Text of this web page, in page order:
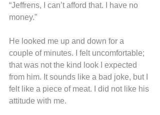
“Jeffrens, I can’t afford that. I have no
money.”
He looked me up and down for a
couple of minutes. I felt uncomfortable;
that was not the kind look I expected
from him. It sounds like a bad joke, but I
felt like a piece of meat. I did not like his
attitude with me.